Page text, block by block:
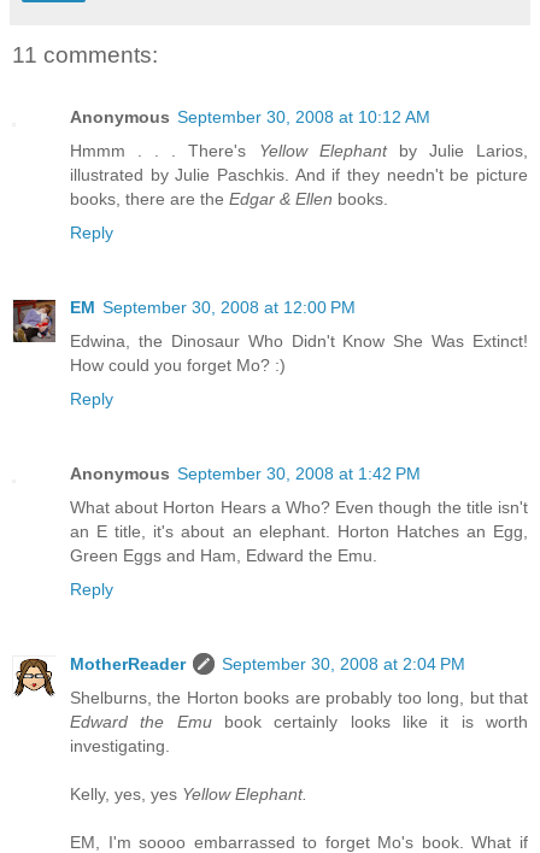
11 comments:
Anonymous September 30, 2008 at 10:12 AM
Hmmm . . . There's Yellow Elephantby Julie Larios,
illustrated by Julie Paschkis. And if they needn't be picture
books, there are the Edgar & Ellen books.
Reply
EM September 30, 2008 at 12:00 PM
Edwina, the Dinosaur Who Didn't Know She Was Extinct!
How could you forget Mo? :)
Reply
Anonymous September 30, 2008 at 1:42 PM
What about Horton Hears a Who? Even though the title isn't
an E title, it's about an elephant. Horton Hatches an Egg,
Green Eggs and Ham, Edward the Emu.
Reply
MotherReader
September 30, 2008 at 2:04 PM
Shelburns, the Horton books are probably too long, but that
Edward the Emubook certainly looks like it is worth
investigating.
Kelly, yes, yes Yellow Elephant.
EM, I'm soooo embarrassed to forget Mo's book. What if